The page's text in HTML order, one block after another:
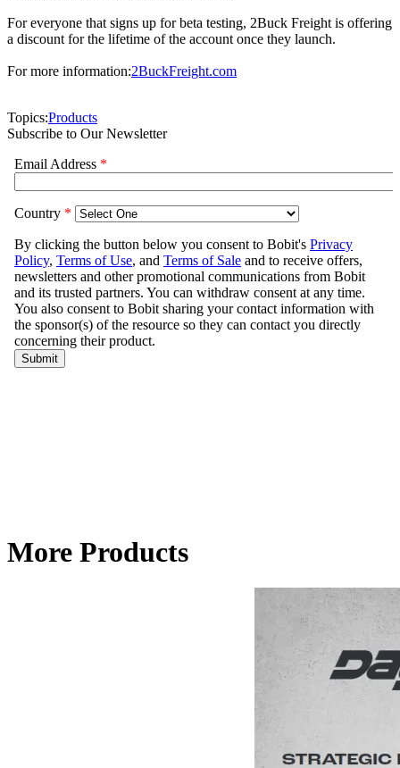
For everyone that signs up for beta testing, 2Buck Freight is offering
a discount for the lifetime of the account once they launch.
For more information:2BuckFreight.com
Topics:Products
Subscribe to Our Newsletter
More Products